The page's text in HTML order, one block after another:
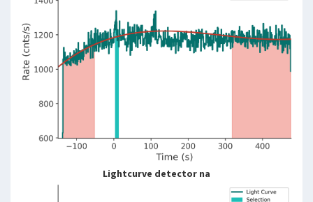
Lightcurve detector na